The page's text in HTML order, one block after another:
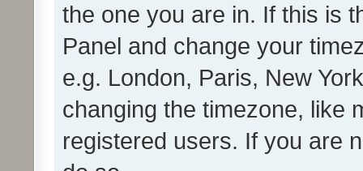
the one you are in. If this is
Panel and change your
e.g. London, Paris, New
changing the timezone, like
registered users. If you are